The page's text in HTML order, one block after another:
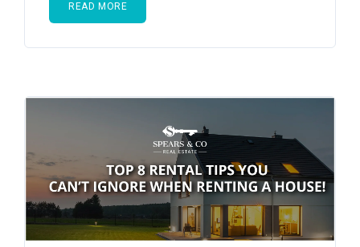
READ MORE